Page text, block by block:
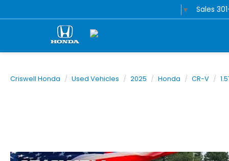
▼ Sales
Criswell Honda Used Vehicles 2025 Honda CR-V